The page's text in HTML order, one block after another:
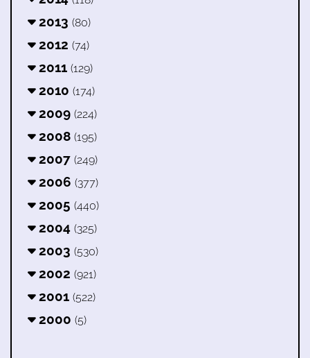
2013 (80)
2012 (74)
2011 (129)
2010 (174)
2009 (224)
2008 (195)
2007 (249)
2006 (377)
2005 (440)
2004 (325)
2003 (530)
2002 (921)
2001 (522)
2000 (5)